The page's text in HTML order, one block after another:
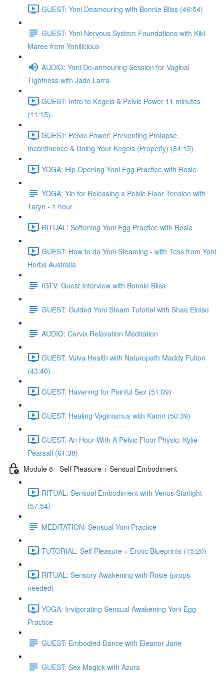
GUEST: Yoni Deamouring with Bonnie Bliss (46:54)
GUEST: Yoni Nervous System Foundations with Kiki
Maree from Yonilicious
AUDIO: Yoni De-armouring Session for Vaginal
Tightness with Jade Larra
GUEST: Intro to Kegels & Pelvic Power 11 minutes
(11:15)
GUEST: Pelvic Power: Preventing Prolapse,
Incontinence & Doing Your Kegels (Properly) (84:15)
YOGA: Hip Opening Yoni Egg Practice with Rosie
YOGA: Yin for Releasing a Pelvic Floor Tension with
Taryn - 1 hour
RITUAL: Softening Yoni Egg Practice with Rosie
GUEST: How to do Yoni Steaming - with Tess from Yoni
Herbs Australia
IGTV: Guest Interview with Bonnie Bliss
GUEST: Guided Yoni Steam Tutorial with Shae Eloise
AUDIO: Cervix Relaxation Meditation
GUEST: Vulva Health with Naturopath Maddy Fulton
(43:40)
GUEST: Havening for Painful Sex (51:09)
GUEST: Healing Vaginismus with Katrin (50:39)
GUEST: An Hour With A Pelvic Floor Physio: Kylie
Pearsall (61:38)
Module 8 - Self Pleasure + Sensual Embodiment
RITUAL: Sensual Embodiment with Venus Starlight
(57:54)
MEDITATION: Sensual Yoni Practice
TUTORIAL: Self Pleasure + Erotic Blueprints (15:20)
RITUAL: Sensory Awakening with Rosie (props
needed)
YOGA: Invigorating Sensual Awakening Yoni Egg
Practice
GUEST: Embodied Dance with Eleanor Jane
GUEST: Sex Magick with Azura